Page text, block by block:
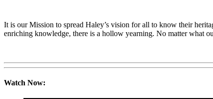
It is our Mission to spread Haley’s vision for all to know their
enriching knowledge, there is a hollow yearning. No matter what
Watch Now: